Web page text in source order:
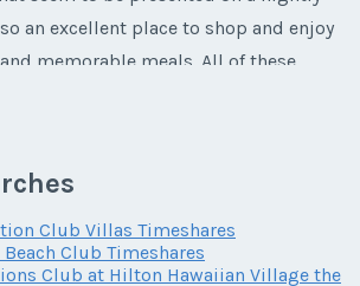
Number
an excellent place to shop and enjoy
memorable meals. All of these
A Stately New
Club Villas Timeshares
Club Timeshares
Club at Hilton Hawaiian Village the